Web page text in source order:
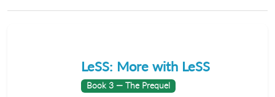
LeSS: More with LeSS
Book 3 — The Prequel